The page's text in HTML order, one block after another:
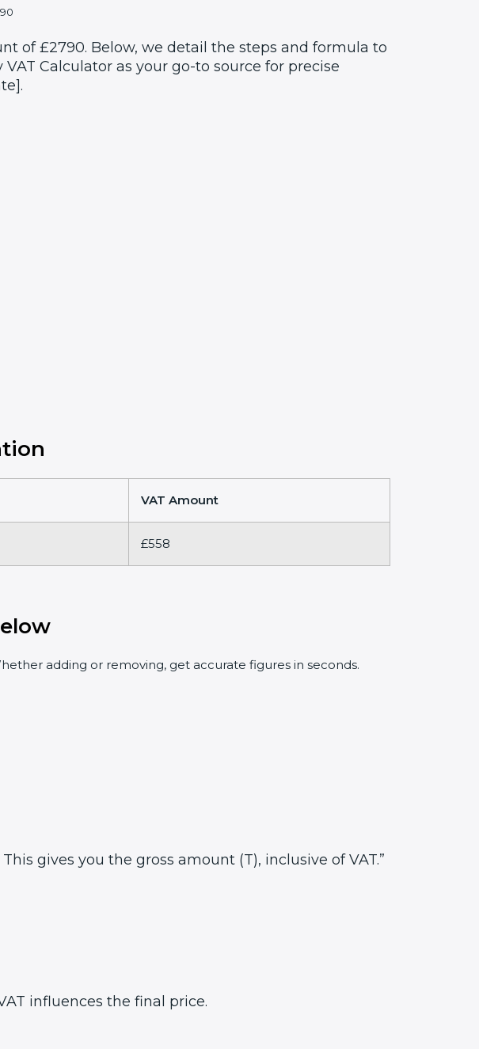
of £2790. Below, we detail the steps and formula to
Calculator as your go-to source for precise
VAT Amount
£558
adding or removing, get accurate figures in seconds.
gives you the gross amount (T), inclusive of VAT.”
influences the final price.